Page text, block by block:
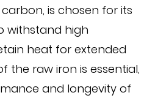
is chosen for its
withstand high
heat for extended
the raw iron is essential,
and longevity of